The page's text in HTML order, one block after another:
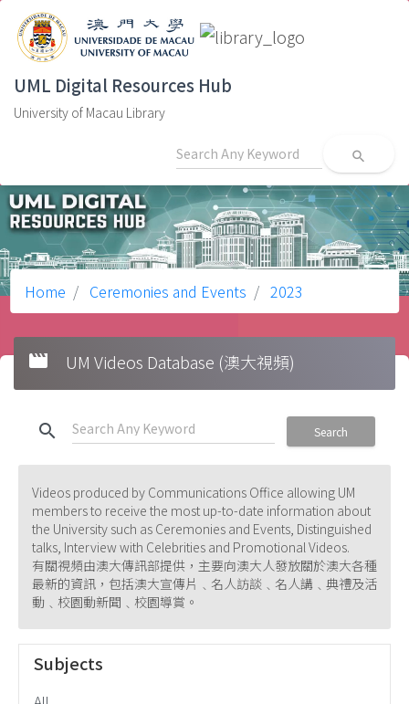
UML Digital Resources Hub
University of Macau Library
search
Home Ceremonies and Events 2023
movie UM Videos Database (澳大視頻)
search Search
Videos produced by Communications Office allowing UM
members to receive the most up-to-date information about
the University such as Ceremonies and Events, Distinguished
talks, Interview with Celebrities and Promotional Videos.
有關視頻由澳大傳訊部提供，主要向澳大人發放關於澳大各種
最新的資訊，包括澳大宣傳片﹑名人訪談﹑名人講﹑典禮及活
動﹑校園動新聞﹑校園導賞。
Subjects